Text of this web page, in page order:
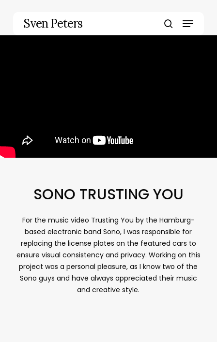
Sven Peters
search
Menu
SONO TRUSTING YOU
For the music video Trusting You by the Hamburg-
based electronic band Sono, I was responsible for
replacing the license plates on the featured cars to
ensure visual consistency and privacy. Working on this
project was a personal pleasure, as I know two of the
Sono guys and have always appreciated their music
and creative style.